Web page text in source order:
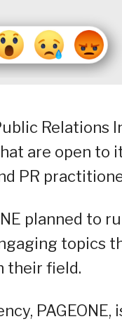
Relations
are open to
PR
planned to
topics
their field.
PAGEONE,